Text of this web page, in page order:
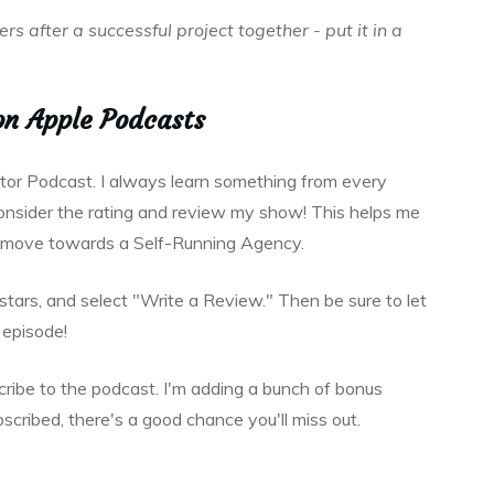
after a successful project together - put it in a
Apple Podcasts
Podcast. I always learn something from every
the rating and review my show! This helps me
towards a Self-Running Agency.
and select "Write a Review." Then be sure to let
to the podcast. I'm adding a bunch of bonus
there's a good chance you'll miss out.